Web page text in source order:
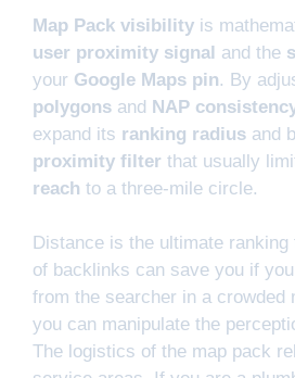
Map Pack visibility is
user proximity signal and the
your Google Maps pin. By
polygons and NAP
expand its ranking radius and
proximity filter that usually
reach to a three-mile circle.
Distance is the ultimate ranking
of backlinks can save you if
from the searcher in a crowded
you can manipulate the
The logistics of the map pack